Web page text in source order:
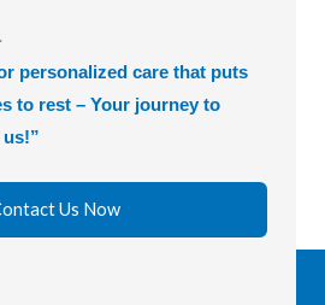
personalized care that puts
to rest – Your journey to
Us Now